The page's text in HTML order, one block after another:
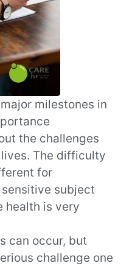
milestones in
the challenges
The difficulty
for
subject
health is very
can occur, but
challenge one